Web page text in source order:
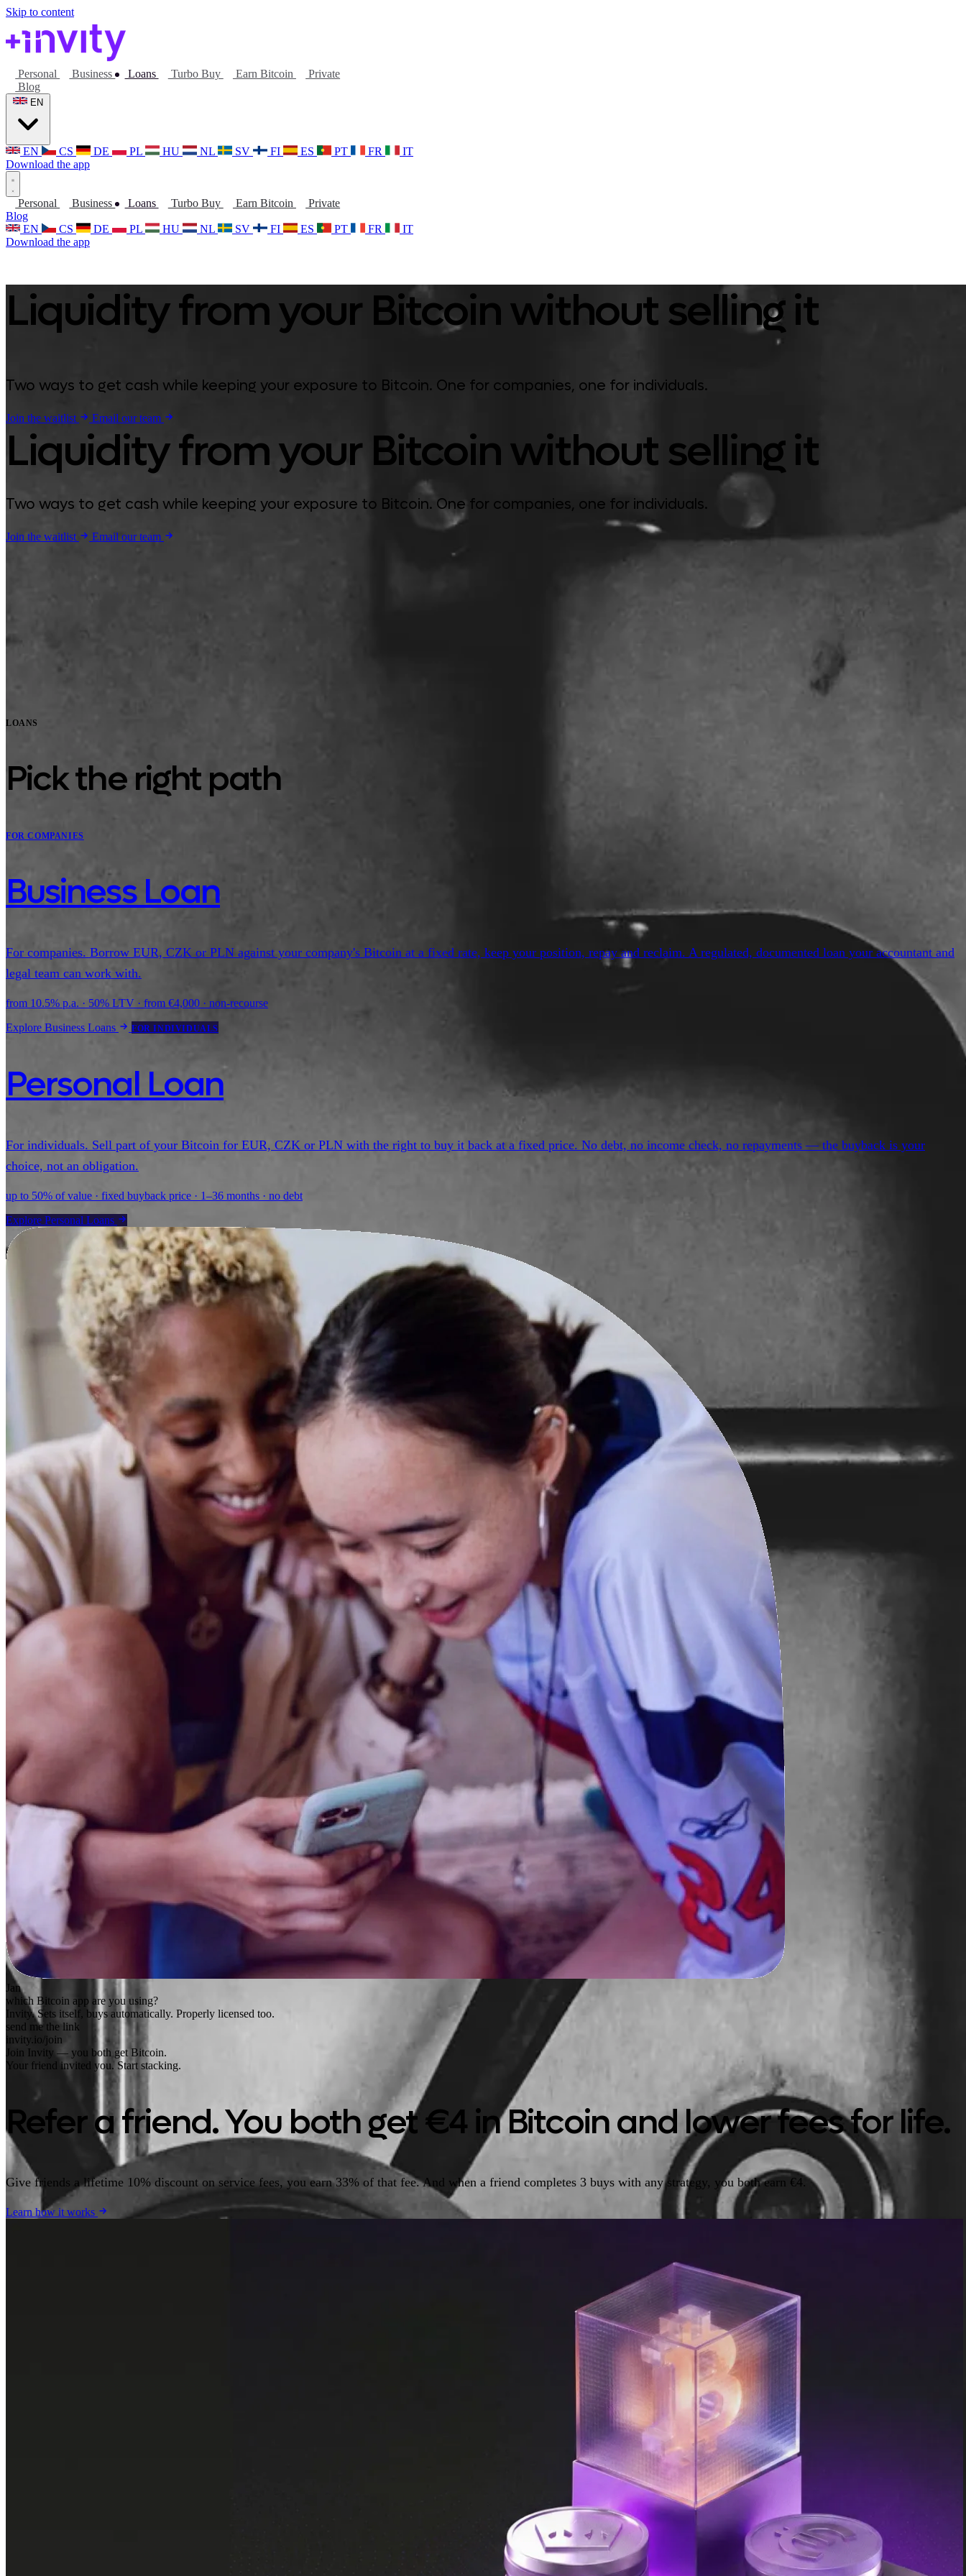
Skip to content
Personal Business Loans Turbo Buy Earn Bitcoin
Private
Blog
EN CS DE PL HU NL SV FI ES PT FR
IT
Download the app
Personal Business Loans Turbo Buy Earn Bitcoin
Private
Blog
EN
CS DE PL HU NL SV FI ES PT FR
IT
Download the app
Liquidity from your Bitcoin without selling it
Two ways to get cash while keeping your exposure to Bitcoin. One for companies, one for individuals.
Join the waitlist Email our team
Liquidity from your Bitcoin without selling it
Two ways to get cash while keeping your exposure to Bitcoin. One for companies, one for individuals.
Join the waitlist Email our team
LOANS
Pick the right path
FOR COMPANIES
Business Loan
For companies. Borrow EUR, CZK or PLN against your company's Bitcoin at a fixed rate, keep your position, repay and reclaim. A regulated, documented loan your accountant and
legal team can work with.
from 10.5% p.a. · 50% LTV · from €4,000 · non-recourse
Explore Business Loans
FOR INDIVIDUALS
Personal Loan
For individuals. Sell part of your Bitcoin for EUR, CZK or PLN with the right to buy it back at a fixed price. No debt, no income check, no repayments — the buyback is your
choice, not an obligation.
up to 50% of value · fixed buyback price · 1–36 months · no debt
Explore Personal Loans
Jan
which Bitcoin app are you using?
Invity. Sets itself, buys automatically. Properly licensed too.
send me the link
invity.io/join
Join Invity — you both get Bitcoin.
Your friend invited you. Start stacking.
Refer a friend. You both get €4 in Bitcoin and lower fees for life.
Give friends a lifetime 10% discount on service fees, you earn 33% of that fee. And when a friend completes 3 buys with any strategy, you both earn €4.
Learn how it works